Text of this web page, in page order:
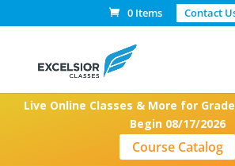
0 Items Contact
Live Online Classes & More for
Begin 08/17/2026
Course Catalog